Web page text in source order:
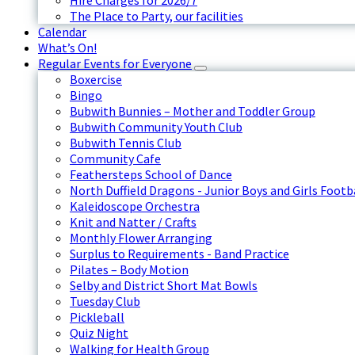
The Place to Party, our facilities
Calendar
What’s On!
Regular Events for Everyone
Boxercise
Bingo
Bubwith Bunnies – Mother and Toddler Group
Bubwith Community Youth Club
Bubwith Tennis Club
Community Cafe
Feathersteps School of Dance
North Duffield Dragons - Junior Boys and Girls
Kaleidoscope Orchestra
Knit and Natter / Crafts
Monthly Flower Arranging
Surplus to Requirements - Band Practice
Pilates – Body Motion
Selby and District Short Mat Bowls
Tuesday Club
Pickleball
Quiz Night
Walking for Health Group